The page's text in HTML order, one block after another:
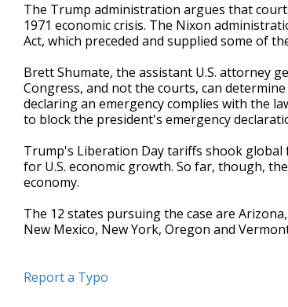
The Trump administration argues that
1971 economic crisis. The Nixon
Act, which preceded and supplied some of
Brett Shumate, the assistant U.S. attorney
Congress, and not the courts, can
declaring an emergency complies with the
to block the president's emergency
Trump's Liberation Day tariffs shook
for U.S. economic growth. So far, though,
economy.
The 12 states pursuing the case are
New Mexico, New York, Oregon and
Report a Typo